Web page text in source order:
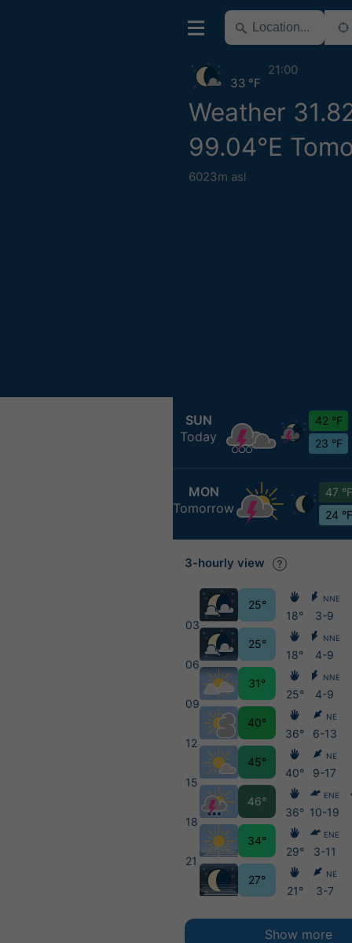
Weather
99.04°E
6023m asl
33 °F
21:00
SUN
Today
42 °F
23 °F
MON
Tomorrow
47 °F
24 °F
3-hourly view
03
06
09
12
15
18
21
25°
25°
31°
40°
45°
46°
34°
27°
18°
18°
25°
36°
40°
36°
29°
21°
NNE
3-9
NNE
4-9
NNE
4-9
NE
6-13
NE
9-17
ENE
10-19
ENE
3-11
NE
3-7
Show more